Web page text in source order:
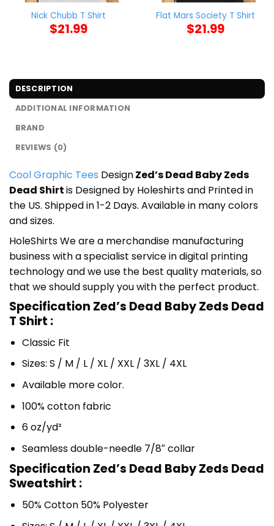
Nick Chubb T Shirt
$21.99
Flat Mars Society T Shirt
$21.99
DESCRIPTION
ADDITIONAL INFORMATION
BRAND
REVIEWS (0)
Cool Graphic Tees DesignZed’s Dead Baby Zeds
Dead Shirtis Designed by Holeshirts and Printed in
the US. Shipped in 1-2 Days. Available in many colors
and sizes.
HoleShirts We are a merchandise manufacturing
business with a specialist service in digital printing
technology and we use the best quality materials, so
that we should supply you with the perfect product.
Specification Zed’s Dead Baby Zeds Dead
T Shirt :
Classic Fit
Sizes: S / M / L / XL / XXL / 3XL / 4XL
Available more color.
100% cotton fabric
6 oz/yd²
Seamless double-needle 7/8″ collar
Specification Zed’s Dead Baby Zeds Dead
Sweatshirt :
50% Cotton 50% Polyester